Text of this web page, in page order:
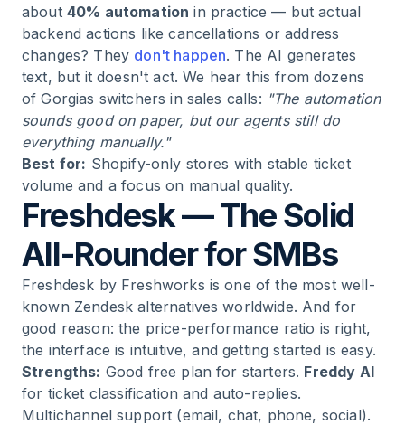
about 40% automation in practice — but actual
backend actions like cancellations or address
changes? They don't happen. The AI generates
text, but it doesn't act. We hear this from dozens
of Gorgias switchers in sales calls: "The automation
sounds good on paper, but our agents still do
everything manually."
Best for: Shopify-only stores with stable ticket
volume and a focus on manual quality.
Freshdesk — The Solid
All-Rounder for SMBs
Freshdesk by Freshworks is one of the most well-
known Zendesk alternatives worldwide. And for
good reason: the price-performance ratio is right,
the interface is intuitive, and getting started is easy.
Strengths: Good free plan for starters. Freddy AI
for ticket classification and auto-replies.
Multichannel support (email, chat, phone, social).